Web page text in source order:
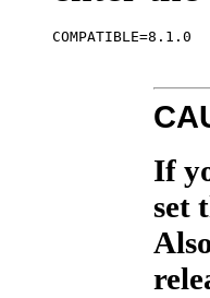
If
set